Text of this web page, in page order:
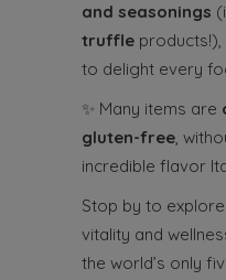
and seasonings
truffle products!),
to delight every
✨ Many items are
gluten-free,
incredible flavor
Stop by to
vitality and
the world’s only